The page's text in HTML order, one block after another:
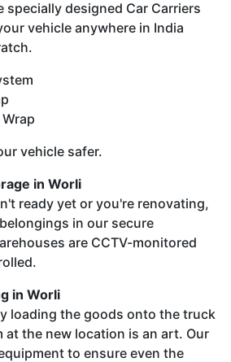
specially designed Car Carriers
vehicle anywhere in India
vehicle safer.
in Worli
ready yet or you're renovating,
in our secure
are CCTV-monitored
in Worli
loading the goods onto the truck
at the new location is an art. Our
to ensure even the